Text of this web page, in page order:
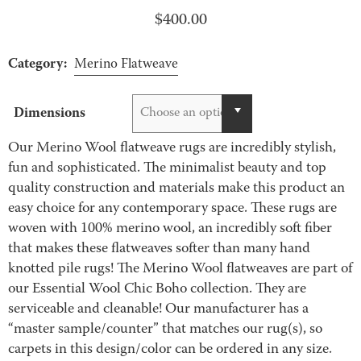
$400.00
Category: Merino Flatweave
Dimensions Choose an option
Our Merino Wool flatweave rugs are incredibly stylish,
fun and sophisticated. The minimalist beauty and top
quality construction and materials make this product an
easy choice for any contemporary space. These rugs are
woven with 100% merino wool, an incredibly soft fiber
that makes these flatweaves softer than many hand
knotted pile rugs! The Merino Wool flatweaves are part of
our Essential Wool Chic Boho collection. They are
serviceable and cleanable! Our manufacturer has a
“master sample/counter” that matches our rug(s), so
carpets in this design/color can be ordered in any size.